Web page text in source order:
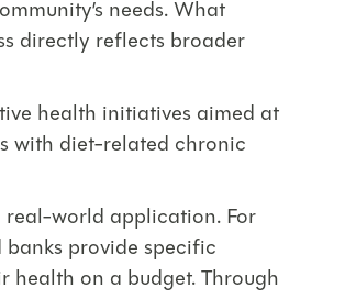
needs. What
directly reflects broader
health initiatives aimed at
with diet-related chronic
real-world application. For
provide specific
health on a budget. Through